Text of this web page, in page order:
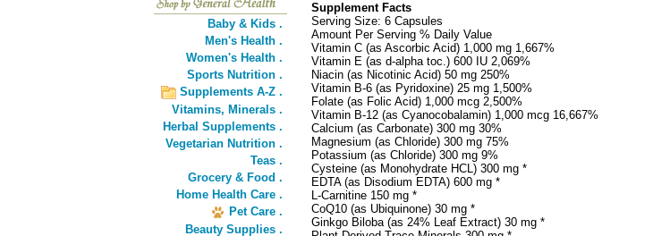
Baby & Kids .
Men's Health .
Women's Health .
Sports Nutrition .
Supplements A-Z .
Vitamins, Minerals .
Herbal Supplements .
Vegetarian Nutrition .
Teas .
Grocery & Food .
Home Health Care .
Pet Care .
Beauty Supplies .
Supplement Facts
Serving Size: 6 Capsules
Amount Per Serving % Daily Value
Vitamin C (as Ascorbic Acid) 1,000 mg 1,667%
Vitamin E (as d-alpha toc.) 600 IU 2,069%
Niacin (as Nicotinic Acid) 50 mg 250%
Vitamin B-6 (as Pyridoxine) 25 mg 1,500%
Folate (as Folic Acid) 1,000 mcg 2,500%
Vitamin B-12 (as Cyanocobalamin) 1,000 mcg 16,667%
Calcium (as Carbonate) 300 mg 30%
Magnesium (as Chloride) 300 mg 75%
Potassium (as Chloride) 300 mg 9%
Cysteine (as Monohydrate HCL) 300 mg *
EDTA (as Disodium EDTA) 600 mg *
L-Carnitine 150 mg *
CoQ10 (as Ubiquinone) 30 mg *
Ginkgo Biloba (as 24% Leaf Extract) 30 mg *